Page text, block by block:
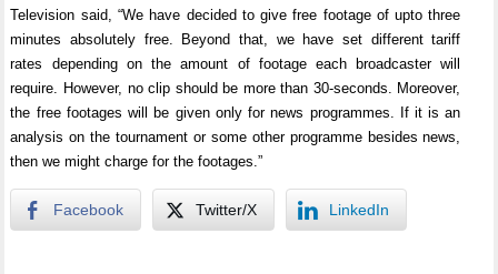
Television said, “We have decided to give free footage of upto three
minutes absolutely free. Beyond that, we have set different tariff
rates depending on the amount of footage each broadcaster will
require. However, no clip should be more than 30-seconds. Moreover,
the free footages will be given only for news programmes. If it is an
analysis on the tournament or some other programme besides news,
then we might charge for the footages.”
Facebook Twitter/X LinkedIn